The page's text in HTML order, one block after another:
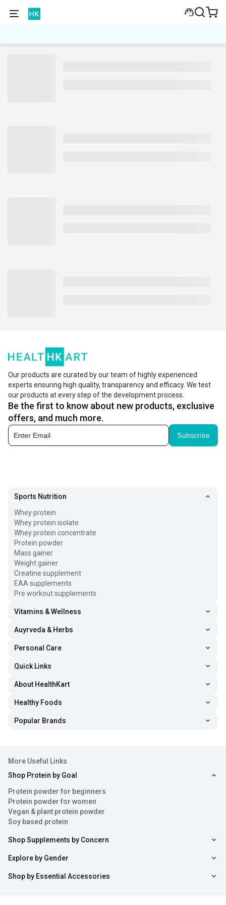
Our products are curated by our team of highly experienced
experts ensuring high quality, transparency and efficacy. We test
our products at every step of the development process.
Be the first to know about new products, exclusive
offers, and much more.
Subscribe
Sports Nutrition
Whey protein
Whey protein isolate
Whey protein concentrate
Protein powder
Mass gainer
Weight gainer
Creatine supplement
EAA supplements
Pre workout supplements
Vitamins & Wellness
Auyrveda & Herbs
Personal Care
Quick Links
About HealthKart
Healthy Foods
Popular Brands
More Useful Links
Shop Protein by Goal
Protein powder for beginners
Protein powder for women
Vegan & plant protein powder
Soy based protein
Shop Supplements by Concern
Explore by Gender
Shop by Essential Accessories